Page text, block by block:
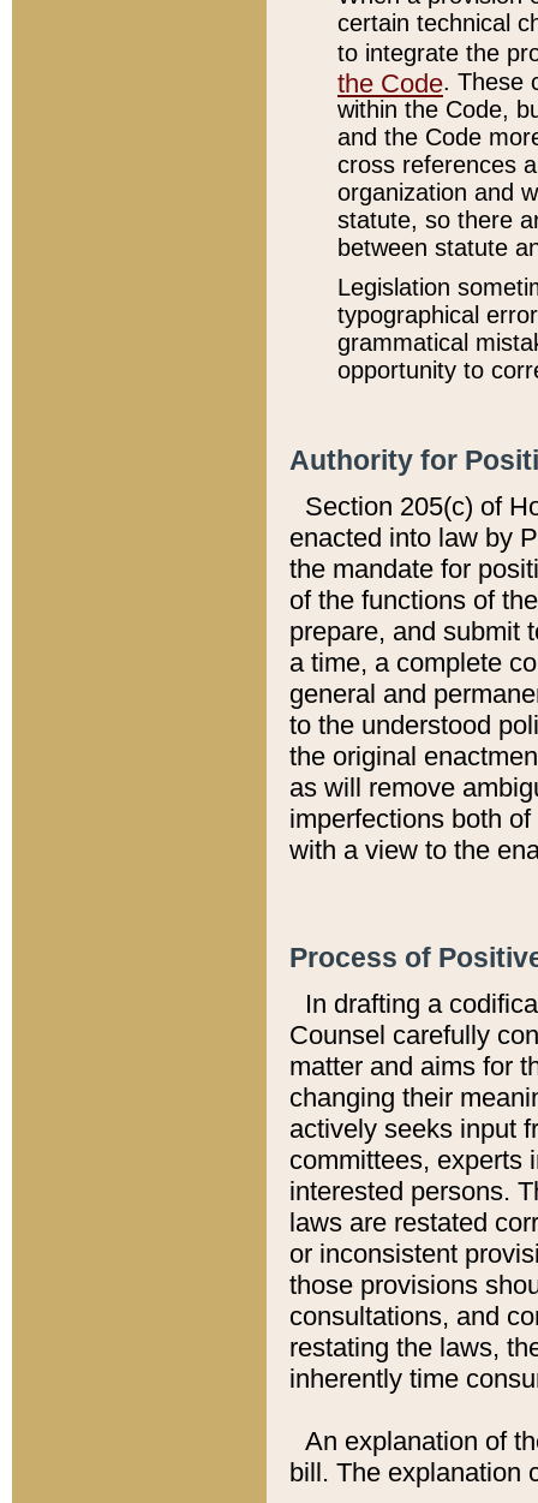
certain technical
to integrate the
the Code. These
within the Code,
and the Code
cross references
organization and
statute, so there
between statute
Legislation
typographical
grammatical
opportunity to
Authority for
Section 205(c) of
enacted into law by
the mandate for
of the functions of
prepare, and submit
a time, a complete
general and
to the understood
the original
as will remove
imperfections both
with a view to the
Process of
In drafting a
Counsel carefully
matter and aims for
changing their
actively seeks input
committees, experts
interested persons.
laws are restated
or inconsistent
those provisions
consultations, and
restating the laws,
inherently time
An explanation of
bill. The explanation